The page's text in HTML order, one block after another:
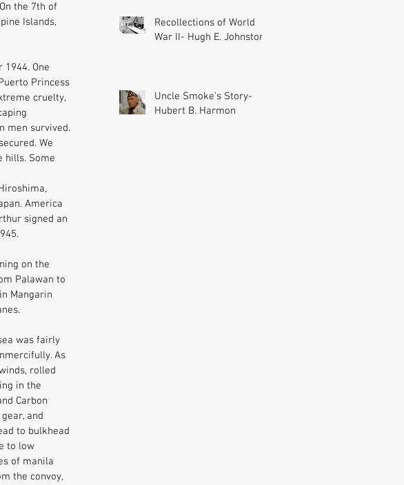
the 7th of
Islands,
One
Princess
cruelty,
men survived.
We
hills. Some
America
signed an
on the
Palawan to
Mangarin
was fairly
As
rolled
in the
Carbon
and
to bulkhead
to low
of manila
the convoy,
Recollections of World
War II- Hugh E. Johnston
Uncle Smoke's Story-
Hubert B. Harmon